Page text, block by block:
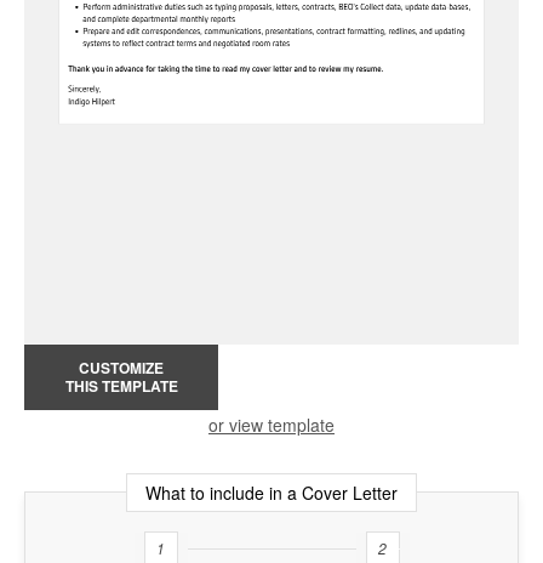
CUSTOMIZE
THIS TEMPLATE
or view template
What to include in a Cover Letter
1
2